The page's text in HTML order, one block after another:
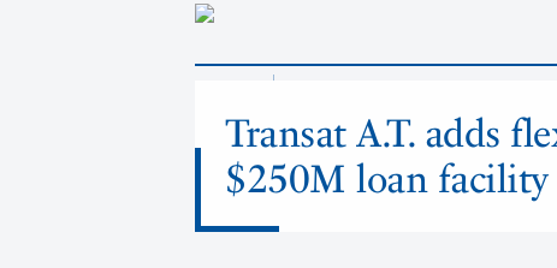
Transat A.T. adds
$250M loan facility